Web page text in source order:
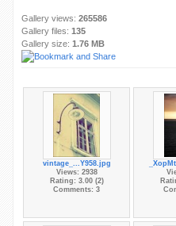
Gallery views: 265586
Gallery files: 135
Gallery size: 1.76 MB
vintage_...Y958.jpg
Views: 2938
Rating: 3.00 (2)
Comments: 3